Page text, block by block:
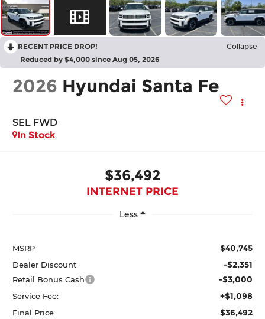
RECENT PRICE DROP! Collapse
Reduced by $4,000 since Aug 05, 2026
2026 Hyundai Santa Fe
SEL FWD
In Stock
$36,492
INTERNET PRICE
Less
MSRP $40,745
Dealer Discount -$2,351
Retail Bonus Cash -$3,000
Service Fee: +$1,098
Final Price $36,492